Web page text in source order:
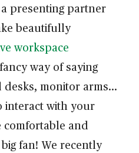
presenting partner
beautifully
workspace
way of saying
desks, monitor arms…
interact with your
comfortable and
fan! We recently